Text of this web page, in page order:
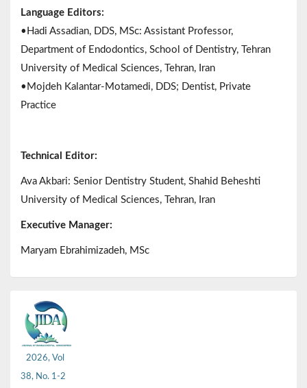
Language Editors:
•Hadi Assadian, DDS, MSc: Assistant Professor,
Department of Endodontics, School of Dentistry, Tehran
University of Medical Sciences, Tehran, Iran
•Mojdeh Kalantar-Motamedi, DDS; Dentist, Private
Practice
Technical Editor:
Ava Akbari: Senior Dentistry Student, Shahid Beheshti
University of Medical Sciences, Tehran, Iran
Executive Manager:
Maryam Ebrahimizadeh, MSc
2026, Vol
38, No. 1-2